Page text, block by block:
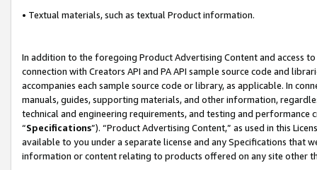
• Textual materials, such as textual Product information.
In addition to the foregoing Product Advertising Content and access
connection with Creators API and PA API sample source code and
accompanies each sample source code or library, as applicable. In
manuals, guides, supporting materials, and other information,
technical and engineering requirements, and testing and
“Specifications”). “Product Advertising Content,” as used in this
available to you under a separate license and any Specifications that
information or content relating to products offered on any site other